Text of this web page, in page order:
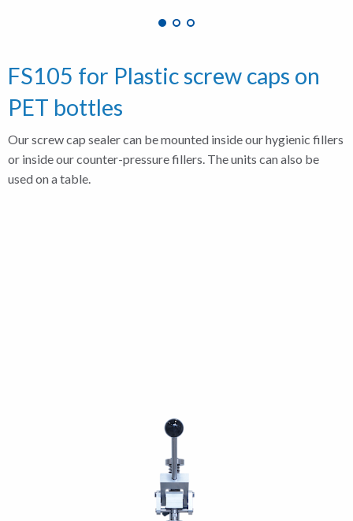
FS105 for Plastic screw caps on
PET bottles
Our screw cap sealer can be mounted inside our hygienic fillers
or inside our counter-pressure fillers. The units can also be
used on a table.